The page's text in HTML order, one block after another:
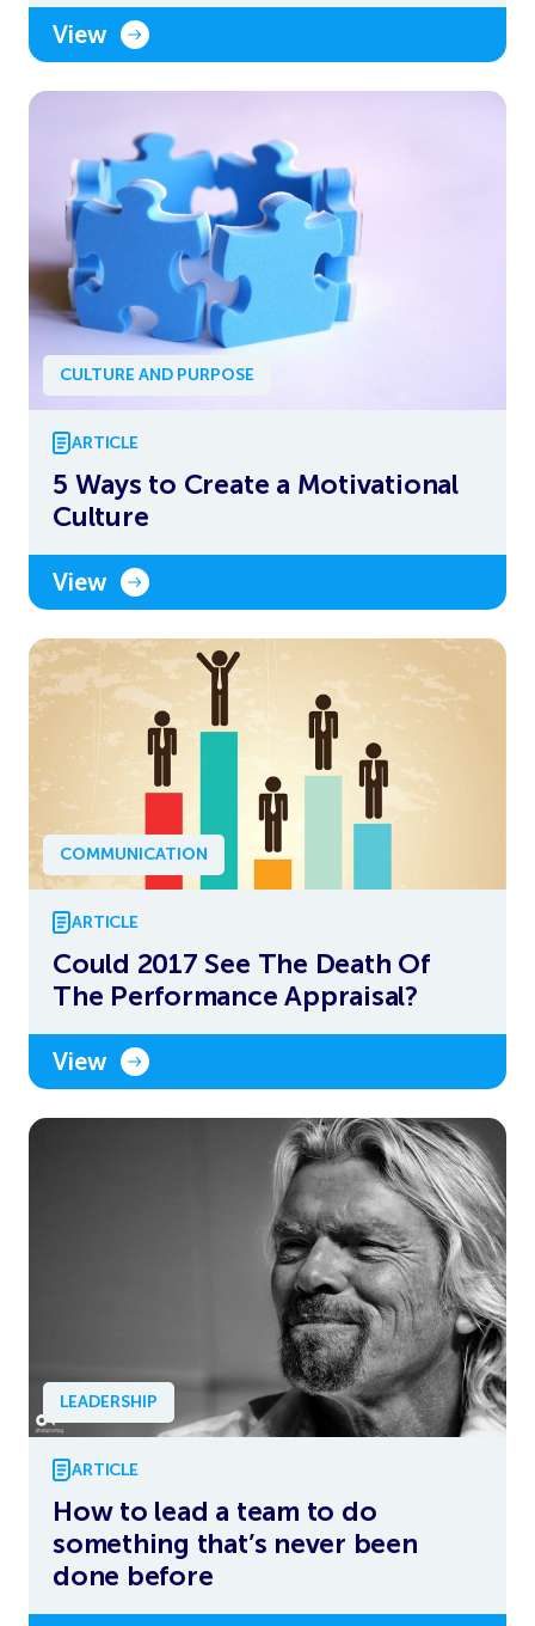
View
CULTURE AND PURPOSE
ARTICLE
5 Ways to Create a Motivational
Culture
View
COMMUNICATION
ARTICLE
Could 2017 See The Death Of
The Performance Appraisal?
View
LEADERSHIP
ARTICLE
How to lead a team to do
something that’s never been
done before